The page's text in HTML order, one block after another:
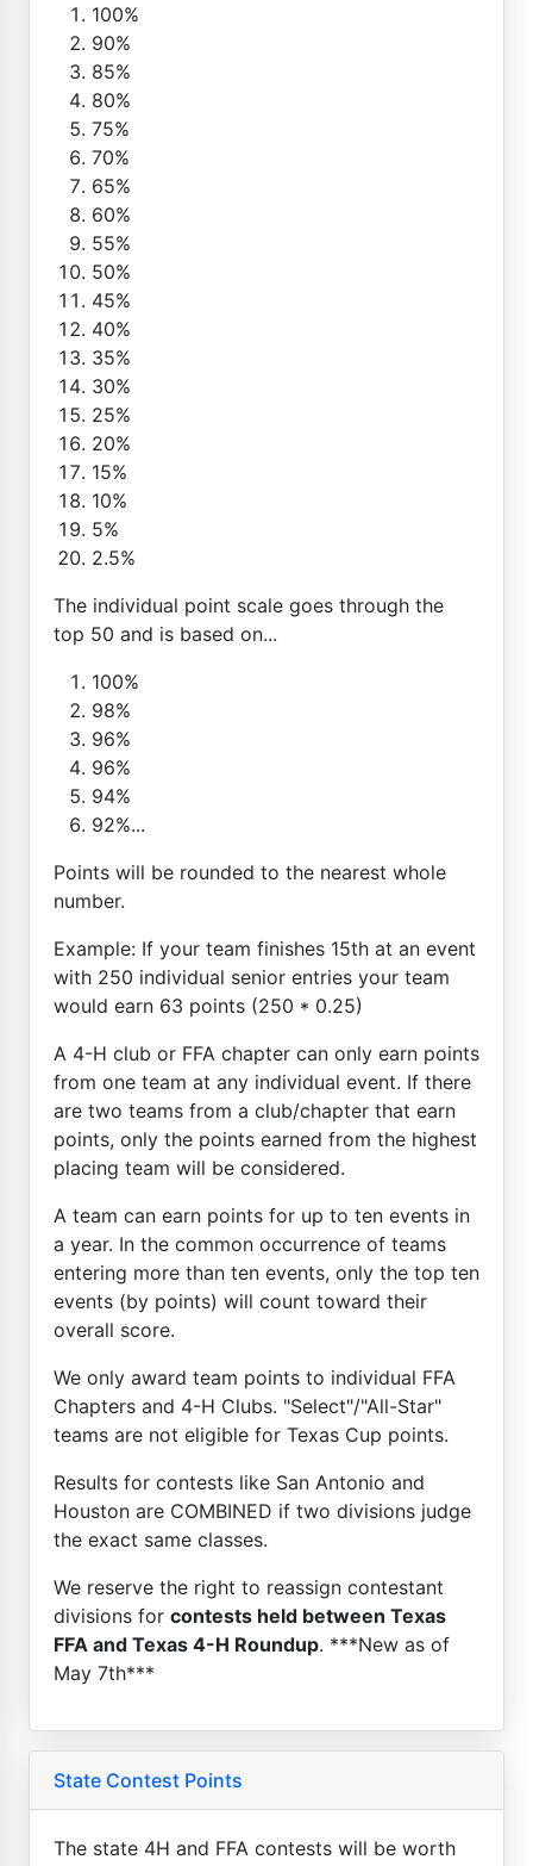
100%
90%
85%
80%
75%
70%
65%
60%
55%
50%
45%
40%
35%
30%
25%
20%
15%
10%
5%
2.5%
The individual point scale goes through the
top 50 and is based on...
100%
98%
96%
96%
94%
92%...
Points will be rounded to the nearest whole
number.
Example: If your team finishes 15th at an event
with 250 individual senior entries your team
would earn 63 points (250 * 0.25)
A 4-H club or FFA chapter can only earn points
from one team at any individual event. If there
are two teams from a club/chapter that earn
points, only the points earned from the highest
placing team will be considered.
A team can earn points for up to ten events in
a year. In the common occurrence of teams
entering more than ten events, only the top ten
events (by points) will count toward their
overall score.
We only award team points to individual FFA
Chapters and 4-H Clubs. "Select"/"All-Star"
teams are not eligible for Texas Cup points.
Results for contests like San Antonio and
Houston are COMBINED if two divisions judge
the exact same classes.
We reserve the right to reassign contestant
divisions for contests held between Texas
FFA and Texas 4-H Roundup. ***New as of
May 7th***
State Contest Points
The state 4H and FFA contests will be worth